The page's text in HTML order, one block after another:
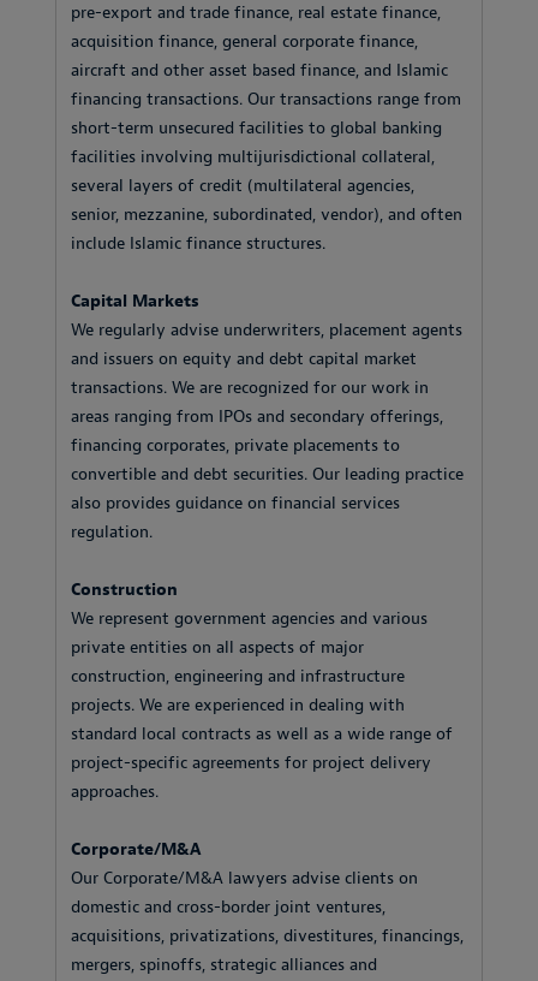
pre-export and trade finance, real estate finance,
acquisition finance, general corporate finance,
aircraft and other asset based finance, and Islamic
financing transactions. Our transactions range from
short-term unsecured facilities to global banking
facilities involving multijurisdictional collateral,
several layers of credit (multilateral agencies,
senior, mezzanine, subordinated, vendor), and often
include Islamic finance structures.
Capital Markets
We regularly advise underwriters, placement agents
and issuers on equity and debt capital market
transactions. We are recognized for our work in
areas ranging from IPOs and secondary offerings,
financing corporates, private placements to
convertible and debt securities. Our leading practice
also provides guidance on financial services
regulation.
Construction
We represent government agencies and various
private entities on all aspects of major
construction, engineering and infrastructure
projects. We are experienced in dealing with
standard local contracts as well as a wide range of
project-specific agreements for project delivery
approaches.
Corporate/M&A
Our Corporate/M&A lawyers advise clients on
domestic and cross-border joint ventures,
acquisitions, privatizations, divestitures, financings,
mergers, spinoffs, strategic alliances and